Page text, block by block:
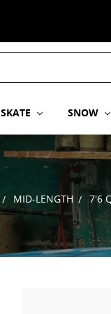
SKATE SNOW
MID-LENGTH 7'6